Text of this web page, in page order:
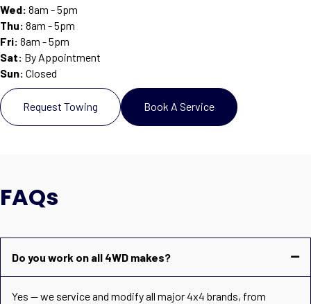
Wed: 8am - 5pm
Thu: 8am - 5pm
Fri: 8am - 5pm
Sat: By Appointment
Sun: Closed
Request Towing Book A Service
FAQs
Do you work on all 4WD makes?
Yes — we service and modify all major 4x4 brands, from